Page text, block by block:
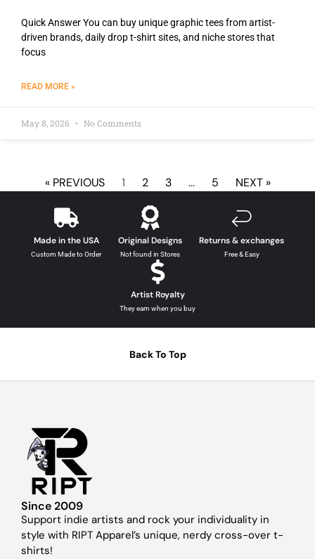
Quick Answer You can buy unique graphic tees from artist-
driven brands, daily drop t-shirt sites, and niche stores that
focus
READ MORE »
May 8, 2026 No Comments
« PREVIOUS 1 2 3 … 5 NEXT »
Made in the USA
Custom Made to Order
Original Designs
Not found in Stores
Returns & exchanges
Free & Easy
Artist Royalty
They earn when you buy
Back To Top
Since 2009
Support indie artists and rock your individuality in
style with RIPT Apparel’s unique, nerdy cross-over t-
shirts!